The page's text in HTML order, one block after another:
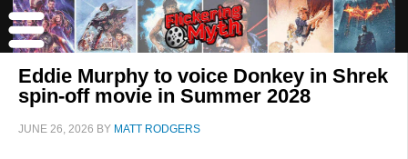
Eddie Murphy to voice Donkey in Shrek
spin-off movie in Summer 2028
JUNE 26, 2026 BY MATT RODGERS